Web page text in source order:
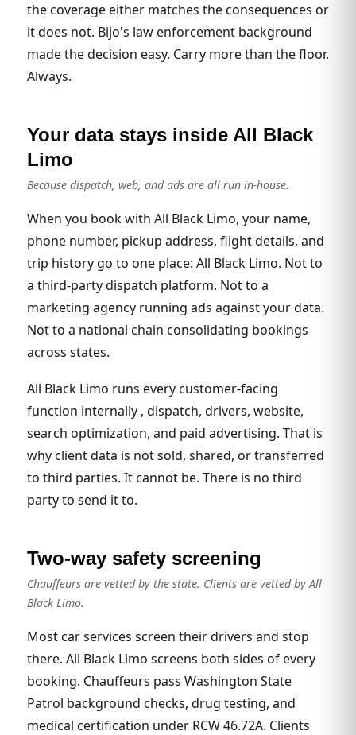
the coverage either matches the consequences or
it does not. Bijo's law enforcement background
made the decision easy. Carry more than the floor.
Always.
Your data stays inside All Black
Limo
Because dispatch, web, and ads are all run in-house.
When you book with All Black Limo, your name,
phone number, pickup address, flight details, and
trip history go to one place: All Black Limo. Not to
a third-party dispatch platform. Not to a
marketing agency running ads against your data.
Not to a national chain consolidating bookings
across states.
All Black Limo runs every customer-facing
function internally , dispatch, drivers, website,
search optimization, and paid advertising. That is
why client data is not sold, shared, or transferred
to third parties. It cannot be. There is no third
party to send it to.
Two-way safety screening
Chauffeurs are vetted by the state. Clients are vetted by All
Black Limo.
Most car services screen their drivers and stop
there. All Black Limo screens both sides of every
booking. Chauffeurs pass Washington State
Patrol background checks, drug testing, and
medical certification under RCW 46.72A. Clients